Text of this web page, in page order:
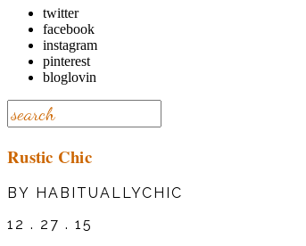
twitter
facebook
instagram
pinterest
bloglovin
Rustic Chic
BY HABITUALLYCHIC
12 . 27 . 15